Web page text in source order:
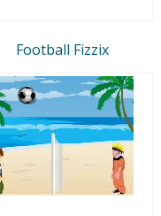
Football Fizzix